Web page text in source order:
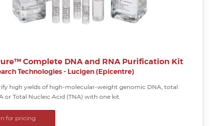
Complete DNA and RNA Purification Kit
Technologies - Lucigen (Epicentre)
high yields of high-molecular-weight genomic DNA, total
or Total Nucleic Acid (TNA) with one kit.
for pricing